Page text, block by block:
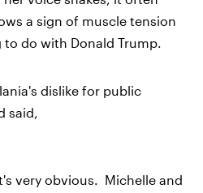
a sign of muscle tension
do with Donald Trump.
dislike for public
said,
very obvious. Michelle and